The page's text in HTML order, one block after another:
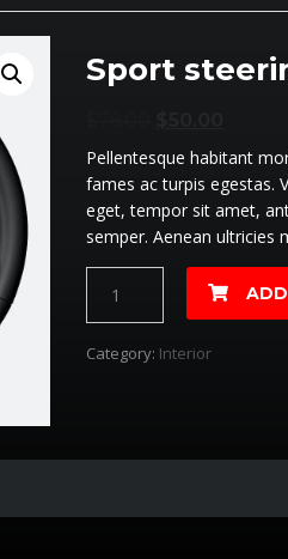
Sport
Pellentesque habitant
fames ac turpis egestas.
eget, tempor sit amet,
semper. Aenean ultricies
steering
wheel
quantité
Category: Interior